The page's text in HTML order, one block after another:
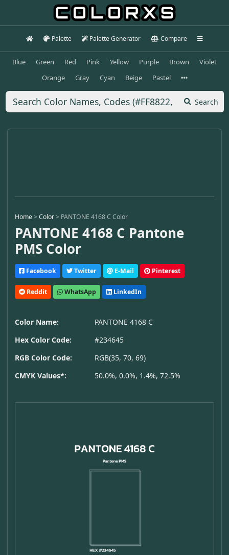
Palette Palette Generator Compare
Blue Green Red Pink Yellow Purple Brown
Violet
Orange
Gray Cyan Beige Pastel
Search
Home>Color> PANTONE 4168 C Color
PANTONE 4168 C Pantone
PMS Color
Facebook Twitter E-Mail Pinterest
Reddit WhatsApp LinkedIn
Color Name:
PANTONE 4168 C
Hex Color Code:
#234645
RGB Color Code:
RGB(35, 70, 69)
CMYK Values*:
50.0%, 0.0%, 1.4%, 72.5%